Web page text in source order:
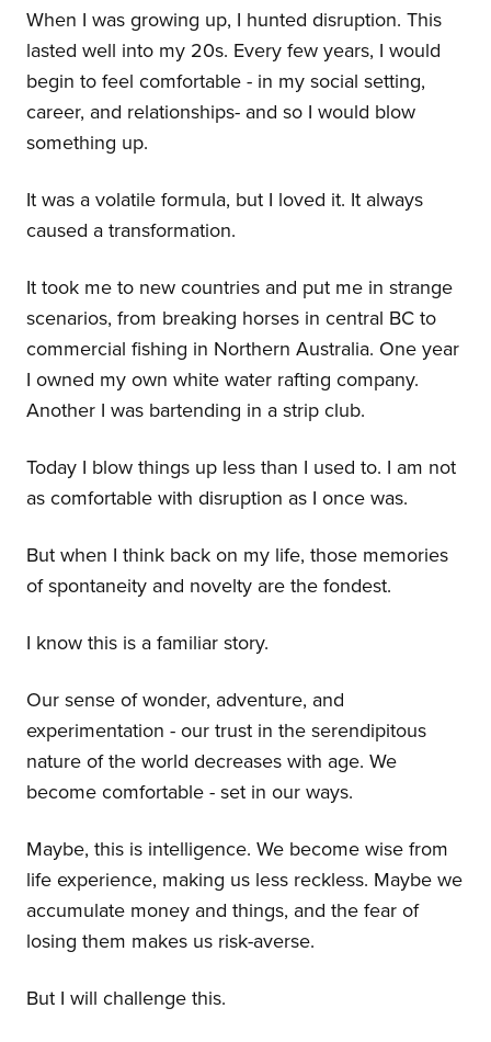
When I was growing up, I hunted disruption. This
lasted well into my 20s. Every few years, I would
begin to feel comfortable - in my social setting,
career, and relationships- and so I would blow
something up.
It was a volatile formula, but I loved it. It always
caused a transformation.
It took me to new countries and put me in strange
scenarios, from breaking horses in central BC to
commercial fishing in Northern Australia. One year
I owned my own white water rafting company.
Another I was bartending in a strip club.
Today I blow things up less than I used to. I am not
as comfortable with disruption as I once was.
But when I think back on my life, those memories
of spontaneity and novelty are the fondest.
I know this is a familiar story.
Our sense of wonder, adventure, and
experimentation - our trust in the serendipitous
nature of the world decreases with age. We
become comfortable - set in our ways.
Maybe, this is intelligence. We become wise from
life experience, making us less reckless. Maybe we
accumulate money and things, and the fear of
losing them makes us risk-averse.
But I will challenge this.